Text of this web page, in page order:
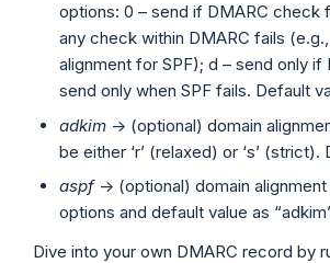
options: 0 – send if DMARC check
any check within DMARC fails
alignment for SPF); d – send only if
send only when SPF fails. Default
adkim -> (optional) domain
be either ‘r’ (relaxed) or ‘s’ (strict).
aspf-> (optional) domain alignment
options and default value as
Dive into your own DMARC record by